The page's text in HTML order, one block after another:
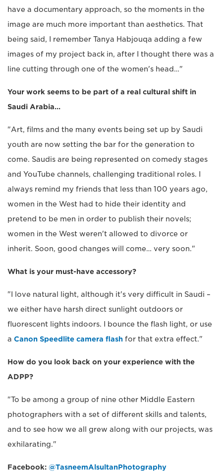
have a documentary approach, so the moments in the
image are much more important than aesthetics. That
being said, I remember Tanya Habjouqa adding a few
images of my project back in, after I thought there was a
line cutting through one of the women's head…"
Your work seems to be part of a real cultural shift in
Saudi Arabia…
"Art, films and the many events being set up by Saudi
youth are now setting the bar for the generation to
come. Saudis are being represented on comedy stages
and YouTube channels, challenging traditional roles. I
always remind my friends that less than 100 years ago,
women in the West had to hide their identity and
pretend to be men in order to publish their novels;
women in the West weren't allowed to divorce or
inherit. Soon, good changes will come… very soon."
What is your must-have accessory?
"I love natural light, although it's very difficult in Saudi –
we either have harsh direct sunlight outdoors or
fluorescent lights indoors. I bounce the flash light, or use
a Canon Speedlite camera flash for that extra effect."
How do you look back on your experience with the
ADPP?
"To be among a group of nine other Middle Eastern
photographers with a set of different skills and talents,
and to see how we all grew along with our projects, was
exhilarating."
Facebook: @TasneemAlsultanPhotography